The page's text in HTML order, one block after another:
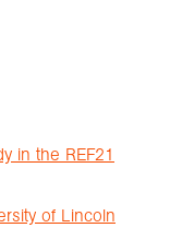
in the REF21
of Lincoln